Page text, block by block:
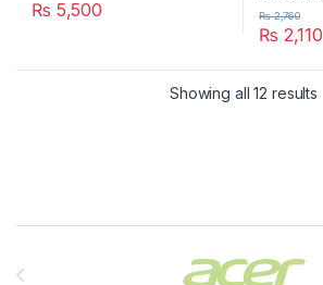
₨ 5,500
₨ 2,110
₨2,760
Showing all 12 results